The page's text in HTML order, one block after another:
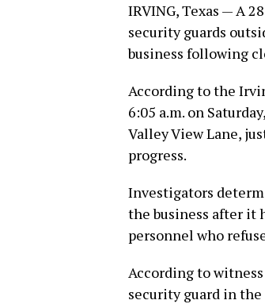
IRVING, Texas — A
security guards
business following
According to the
6:05 a.m. on
Valley View Lane,
progress.
Investigators
the business after it
personnel who
According to
security guard in